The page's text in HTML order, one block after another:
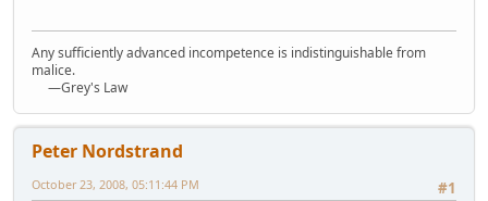
Any sufficiently advanced incompetence is indistinguishable from
malice.
—Grey's Law
Peter Nordstrand
#1
October 23, 2008, 05:11:44 PM